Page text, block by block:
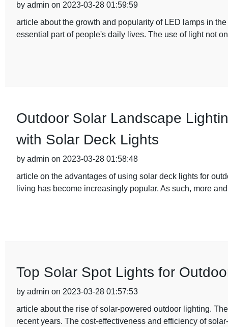
by admin on 2023-03-28 01:59:59
article about the growth and popularity of LED lamps in
essential part of people's daily lives. The use of light not
Outdoor Solar Landscape
with Solar Deck Lights
by admin on 2023-03-28 01:58:48
article on the advantages of using solar deck lights for
living has become increasingly popular. As such, more
Top Solar Spot Lights for
by admin on 2023-03-28 01:57:53
article about the rise of solar-powered outdoor lighting.
recent years. The cost-effectiveness and efficiency of